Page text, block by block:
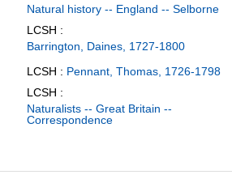
Natural history -- England -- Selborne
LCSH :
Barrington, Daines, 1727-1800
LCSH : Pennant, Thomas, 1726-1798
LCSH :
Naturalists -- Great Britain --
Correspondence